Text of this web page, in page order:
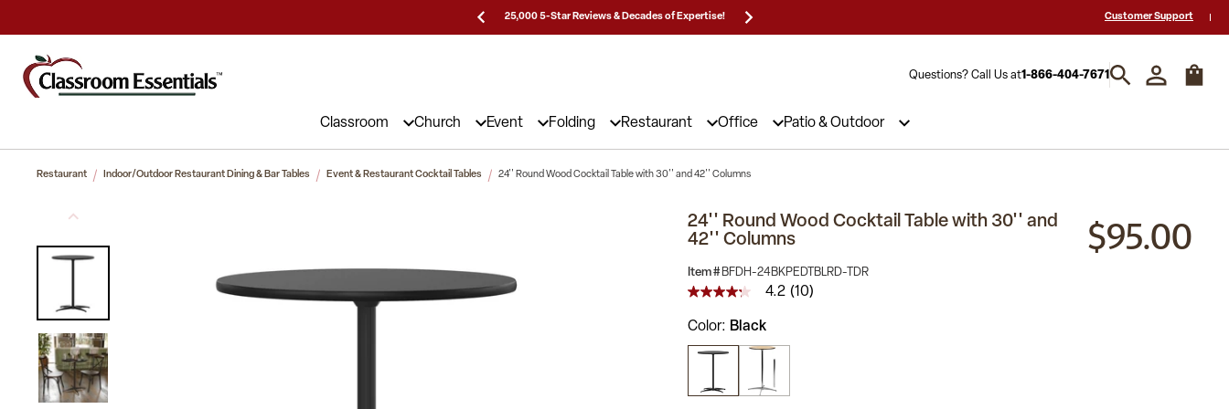
25,000 5-Star Reviews & Decades of Expertise! Hablamos español y estamos listos
Customer Support
Questions? Call Us at1-866-404-7671
Classroom Church Event Folding Restaurant Office Patio & Outdoor
Restaurant Indoor/Outdoor Restaurant Dining & Bar Tables Event & Restaurant Cocktail Tables 24'' Round Wood Cocktail Table with 30'' and 42'' Columns
24'' Round Wood Cocktail Table with 30'' and
42'' Columns
Item # BFDH-24BKPEDTBLRD-TDR
4.2
of
5
stars,
rating
value.
4.2 (10)
$95.00
Color Black